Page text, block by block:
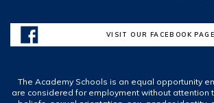
VISIT OUR FACEBOOK PAGE
The Academy Schools is an equal opportunity
are considered for employment without attention